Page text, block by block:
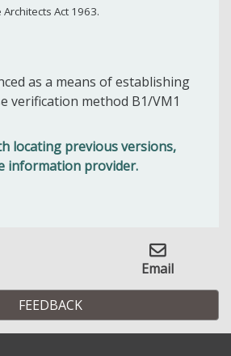
Act 1963.
as a means of establishing
verification method B1/VM1
locating previous versions,
information provider.
Email
FEEDBACK